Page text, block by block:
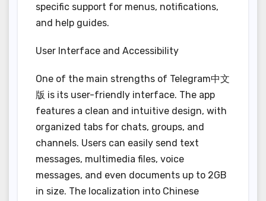
specific support for menus, notifications,
and help guides.
User Interface and Accessibility
One of the main strengths of Telegram中文
版 is its user-friendly interface. The app
features a clean and intuitive design, with
organized tabs for chats, groups, and
channels. Users can easily send text
messages, multimedia files, voice
messages, and even documents up to 2GB
in size. The localization into Chinese